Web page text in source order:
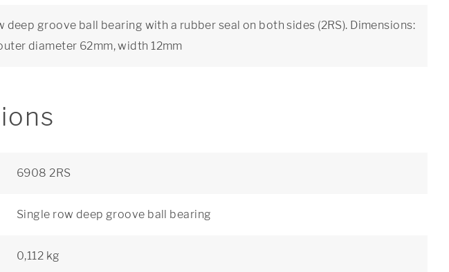
deep groove ball bearing with a rubber seal on both sides (2RS). Dimensions:
diameter 62mm, width 12mm
6908 2RS
Single row deep groove ball bearing
0,112 kg